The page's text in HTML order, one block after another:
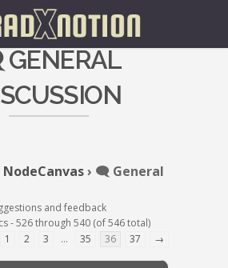
NodeCanvas› 🗨️ General
and feedback
- 526 through 540 (of 546 total)
1 2 3 … 35 36 37 →